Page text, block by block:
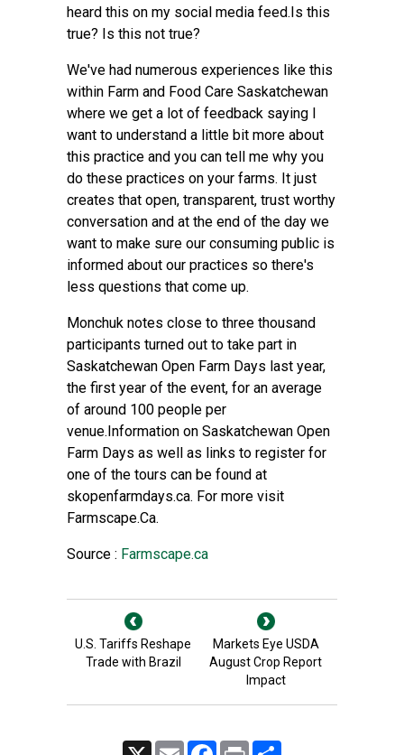
heard this on my social media feed.Is this
true? Is this not true?
We've had numerous experiences like this
within Farm and Food Care Saskatchewan
where we get a lot of feedback saying I
want to understand a little bit more about
this practice and you can tell me why you
do these practices on your farms. It just
creates that open, transparent, trust worthy
conversation and at the end of the day we
want to make sure our consuming public is
informed about our practices so there's
less questions that come up.
Monchuk notes close to three thousand
participants turned out to take part in
Saskatchewan Open Farm Days last year,
the first year of the event, for an average
of around 100 people per
venue.Information on Saskatchewan Open
Farm Days as well as links to register for
one of the tours can be found at
skopenfarmdays.ca. For more visit
Farmscape.Ca.
Source : Farmscape.ca
U.S. Tariffs Reshape
Trade with Brazil
Markets Eye USDA
August Crop Report
Impact
Email FacebookPrint